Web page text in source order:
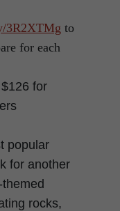
3R2XTMg to
for each
for
popular
for another
rocks,